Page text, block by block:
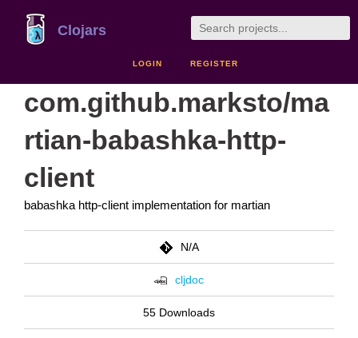
Clojars
LOGIN REGISTER
com.github.marksto/ma
rtian-babashka-http-
client
babashka http-client implementation for martian
N/A
cljdoc
55 Downloads